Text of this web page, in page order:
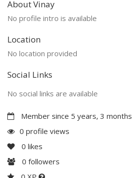
About Vinay
No profile intro is available
Location
No location provided
Social Links
No social links are available
Member since 5 years, 3 months
0 profile views
0 likes
0 followers